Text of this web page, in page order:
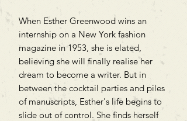
When Esther Greenwood wins an
internship on a New York fashion
magazine in 1953, she is elated,
believing she will finally realise her
dream to become a writer. But in
between the cocktail parties and piles
of manuscripts, Esther's life begins to
slide out of control. She finds herself